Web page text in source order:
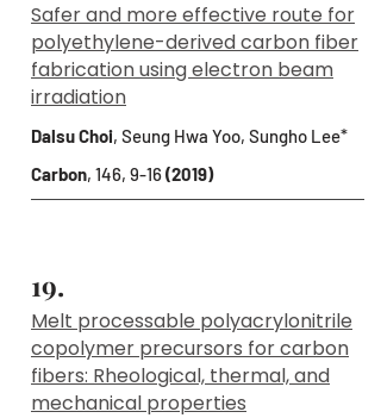
Safer and more effective route for
polyethylene-derived carbon fiber
fabrication using electron beam
irradiation
Dalsu Choi, Seung Hwa Yoo, Sungho Lee*
Carbon, 146, 9-16(2019)
19.
Melt processable polyacrylonitrile
copolymer precursors for carbon
fibers: Rheological, thermal, and
mechanical properties